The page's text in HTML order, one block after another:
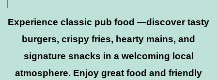
Experience classic pub food —discover tasty
burgers, crispy fries, hearty mains, and
signature snacks in a welcoming local
atmosphere. Enjoy great food and friendly